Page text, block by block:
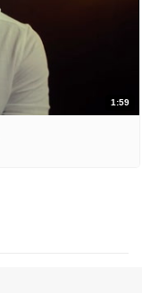
1:59